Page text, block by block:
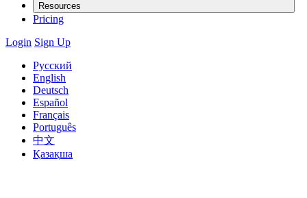
Resources
Pricing
Login Sign Up
Русский
English
Deutsch
Español
Français
Português
中文
Қазақша